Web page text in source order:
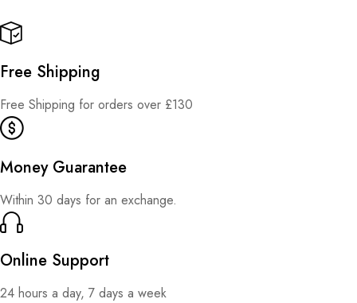
Free Shipping
Free Shipping for orders over £130
Money Guarantee
Within 30 days for an exchange.
Online Support
24 hours a day, 7 days a week